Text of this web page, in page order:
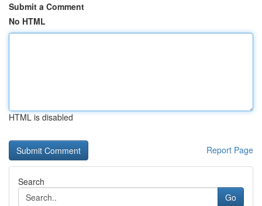
Submit a Comment
No HTML
HTML is disabled
Report Page
Search
Go